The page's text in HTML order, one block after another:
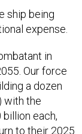
ship being
expense.
in
Our force
a dozen
with the
each,
to their 2025